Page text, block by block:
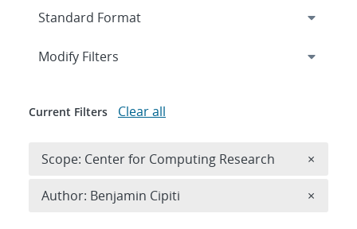
Expand
Modify Filters
Current Filters Clear all
Scope: Center for Computing Research ×
Author: Benjamin Cipiti ×